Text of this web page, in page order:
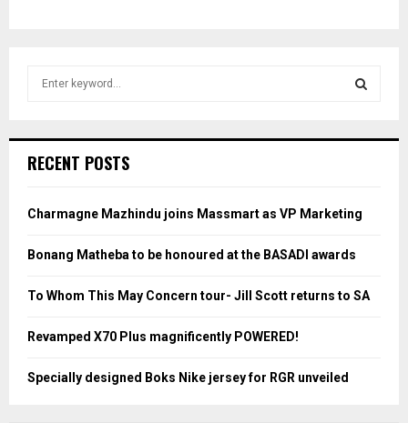
h
o
:
H
RECENT POSTS
Charmagne Mazhindu joins Massmart as VP Marketing
Bonang Matheba to be honoured at the BASADI awards
To Whom This May Concern tour- Jill Scott returns to SA
Revamped X70 Plus magnificently POWERED!
Specially designed Boks Nike jersey for RGR unveiled